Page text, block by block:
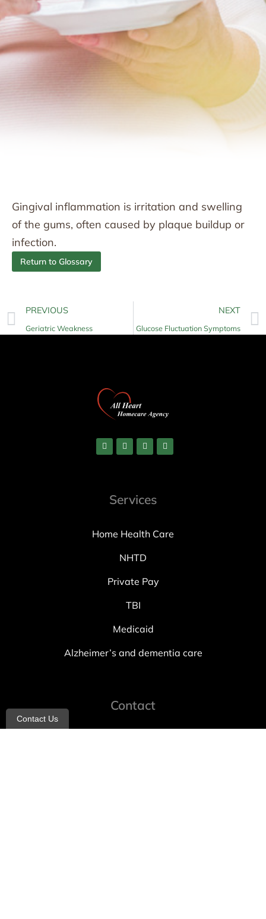
Gingival inflammation is irritation and swelling
of the gums, often caused by plaque buildup or
infection.
Return to Glossary
PREVIOUS
Geriatric Weakness
NEXT
Glucose Fluctuation Symptoms
Services
Home Health Care
NHTD
Private Pay
TBI
Medicaid
Alzheimer’s and dementia care
Contact
Contact Us